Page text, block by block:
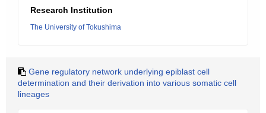
Research Institution
The University of Tokushima
Gene regulatory network underlying epiblast cell
determination and their derivation into various somatic cell
lineages